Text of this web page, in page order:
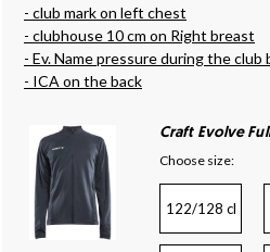
- club mark on left chest
- clubhouse 10 cm on Right breast
- Ev. Name pressure during the club
- ICA on the back
Craft Evolve
Choose size:
122/128 cl